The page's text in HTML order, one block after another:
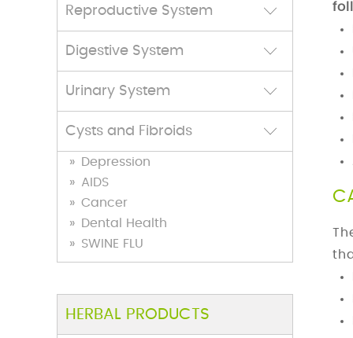
Reproductive System
Digestive System
Urinary System
Cysts and Fibroids
Depression
AIDS
Cancer
Dental Health
SWINE FLU
HERBAL PRODUCTS
cleansing treatment at change
pacifying oils available at
Family Care Clinic.